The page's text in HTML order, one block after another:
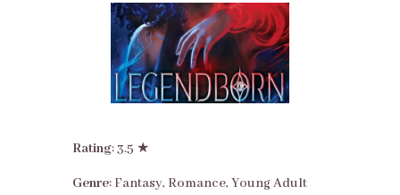
Rating: 3.5 ★
Genre: Fantasy, Romance, Young Adult